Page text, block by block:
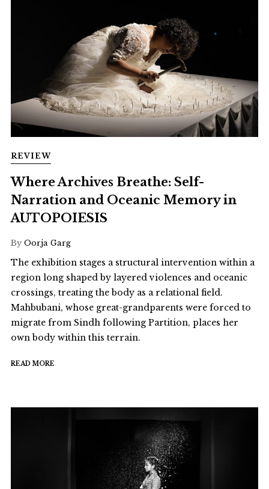
REVIEW
Where Archives Breathe: Self-
Narration and Oceanic Memory in
AUTOPOIESIS
By Oorja Garg
The exhibition stages a structural intervention within a
region long shaped by layered violences and oceanic
crossings, treating the body as a relational field.
Mahbubani, whose great-grandparents were forced to
migrate from Sindh following Partition, places her
own body within this terrain.
READ MORE